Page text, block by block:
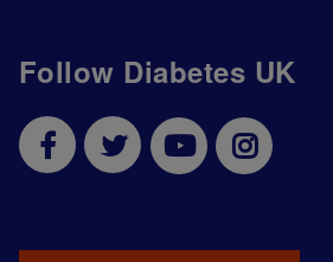
Follow Diabetes UK